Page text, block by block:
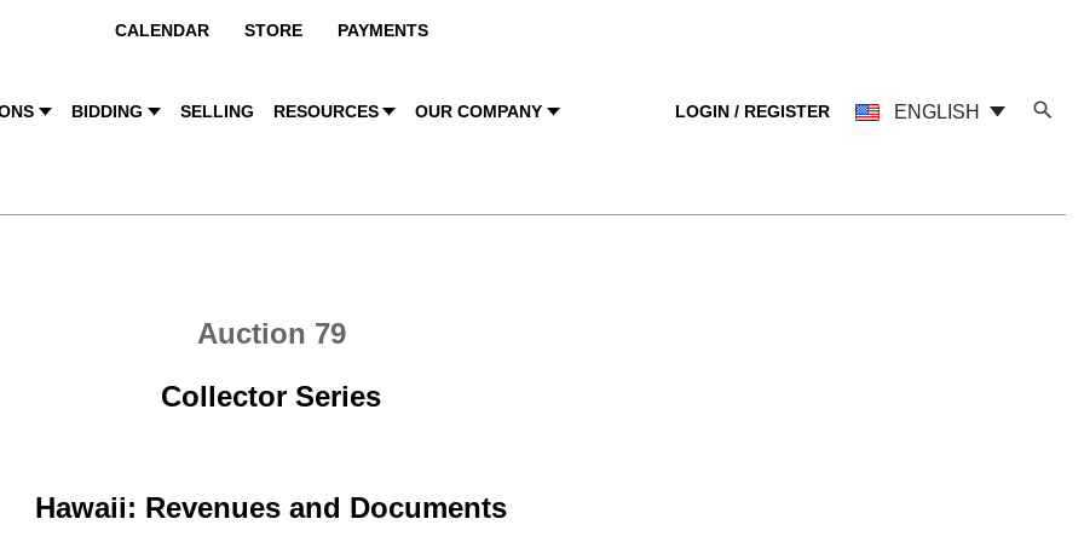
CALENDAR STORE PAYMENTS
BIDDING SELLING RESOURCES OUR COMPANY LOGIN / REGISTER ENGLISH
Auction 79
Collector Series
Hawaii: Revenues and Documents